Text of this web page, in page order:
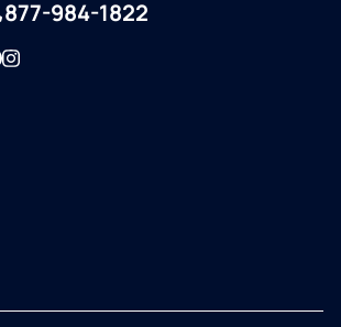
877-984-1822
Facebook
Instagram